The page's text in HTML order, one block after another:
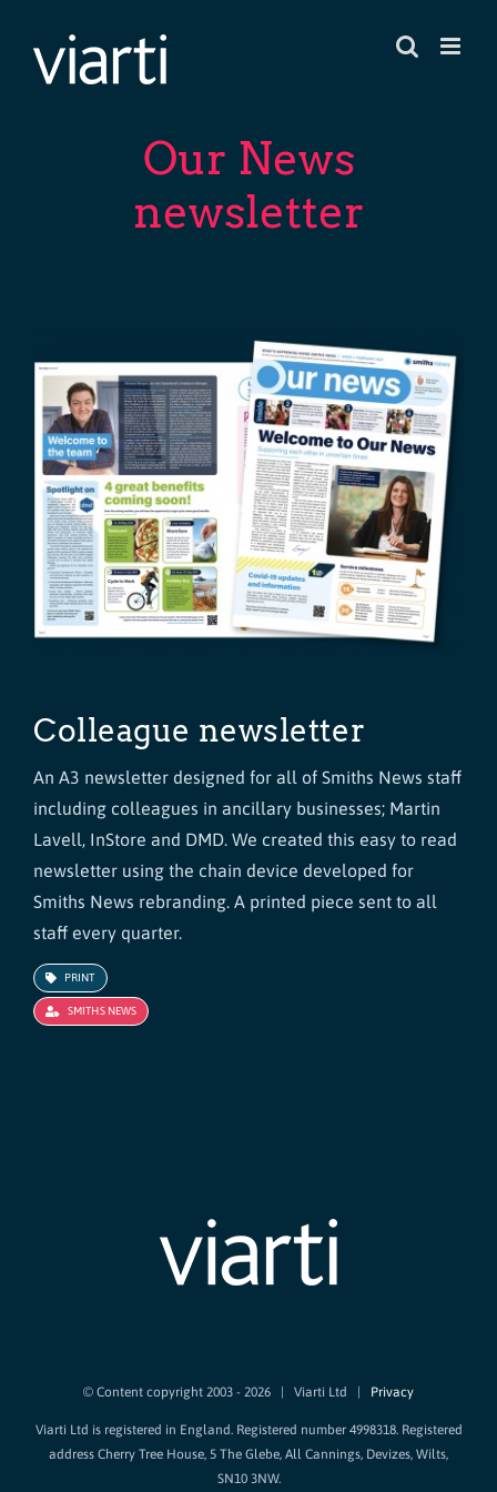
content
Our News
newsletter
Colleague newsletter
An A3 newsletter designed for all of Smiths News staff
including colleagues in ancillary businesses; Martin
Lavell, InStore and DMD. We created this easy to read
newsletter using the chain device developed for
Smiths News rebranding. A printed piece sent to all
staff every quarter.
PRINT
SMITHS NEWS
© Content copyright 2003 - 2026 | Viarti Ltd | Privacy
Viarti Ltd is registered in England. Registered number 4998318. Registered
address Cherry Tree House, 5 The Glebe, All Cannings, Devizes, Wilts,
SN10 3NW.